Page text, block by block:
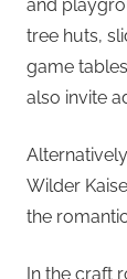
and
tree huts,
game
also invite
Wilder
the
In the craft